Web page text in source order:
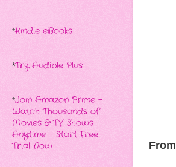
From
*Kindle eBooks
*Try Audible Plus
*Join Amazon Prime -
Watch Thousands of
Movies & TV Shows
Anytime - Start Free
Trial Now